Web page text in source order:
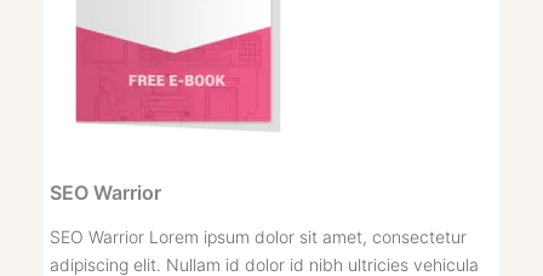
SEO Warrior
SEO Warrior Lorem ipsum dolor sit amet, consectetur
adipiscing elit. Nullam id dolor id nibh ultricies vehicula